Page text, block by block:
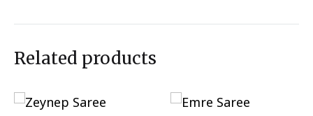
Related products